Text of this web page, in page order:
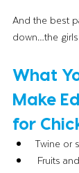
And the best
down…the
What
Make
for
Twine or